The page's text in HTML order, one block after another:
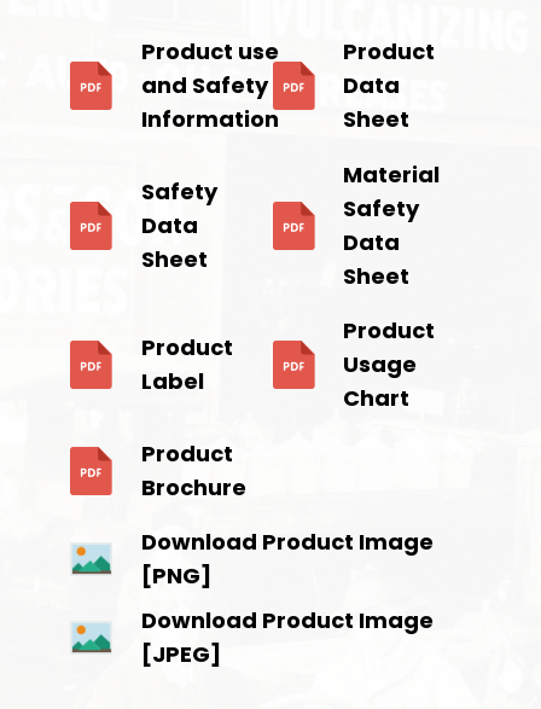
Product use
and Safety
Information
Product
Data
Sheet
Safety
Data
Sheet
Material
Safety
Data
Sheet
Product
Label
Product
Usage
Chart
Product
Brochure
Download Product Image
[PNG]
Download Product Image
[JPEG]